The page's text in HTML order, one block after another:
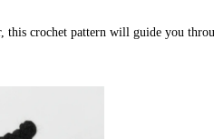
crochet pattern will guide you